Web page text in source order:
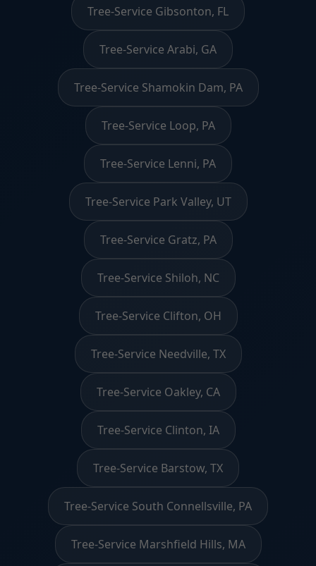
Tree-Service Gibsonton, FL
Tree-Service Arabi, GA
Tree-Service Shamokin Dam, PA
Tree-Service Loop, PA
Tree-Service Lenni, PA
Tree-Service Park Valley, UT
Tree-Service Gratz, PA
Tree-Service Shiloh, NC
Tree-Service Clifton, OH
Tree-Service Needville, TX
Tree-Service Oakley, CA
Tree-Service Clinton, IA
Tree-Service Barstow, TX
Tree-Service South Connellsville, PA
Tree-Service Marshfield Hills, MA